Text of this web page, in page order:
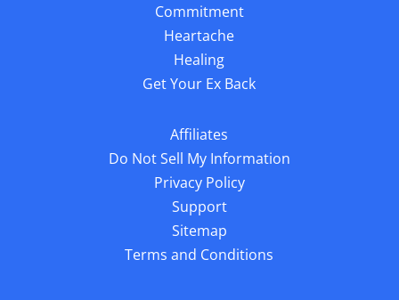
Commitment
Heartache
Healing
Get Your Ex Back
Affiliates
Do Not Sell My Information
Privacy Policy
Support
Sitemap
Terms and Conditions